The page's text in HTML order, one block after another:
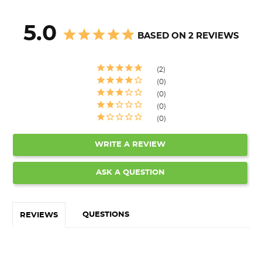
5.0 BASED ON 2 REVIEWS
2
0
0
0
0
WRITE A REVIEW
ASK A QUESTION
REVIEWS QUESTIONS